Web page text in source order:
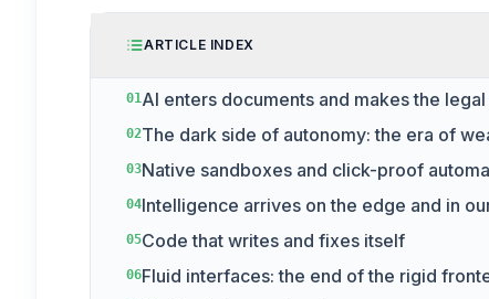
ARTICLE INDEX
01AI enters documents and makes the
02The dark side of autonomy: the era of
03Native sandboxes and click-proof
04Intelligence arrives on the edge and in
05Code that writes and fixes itself
06Fluid interfaces: the end of the rigid